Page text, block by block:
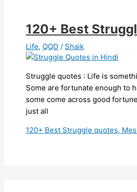
120+ Best
Life, QQD / Shaik
Struggle quotes : Life is
Some are fortunate enough to
some come across good
just all
120+ Best Struggle quotes,